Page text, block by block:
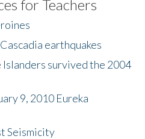
for Teachers
earthquakes
Islanders survived the 2004
9, 2010 Eureka
Seismicity